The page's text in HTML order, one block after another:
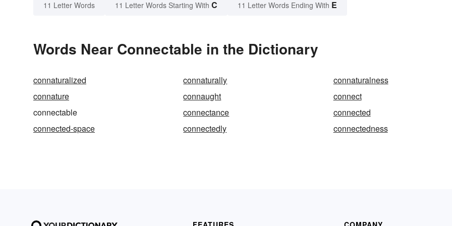
11 Letter Words 11 Letter Words Starting With C 11 Letter Words Ending With E
Words Near Connectable in the Dictionary
connaturalized connaturally
connaturalness
connature
connaught
connect
connectable
connectance
connected
connected-space
connectedly connectedness